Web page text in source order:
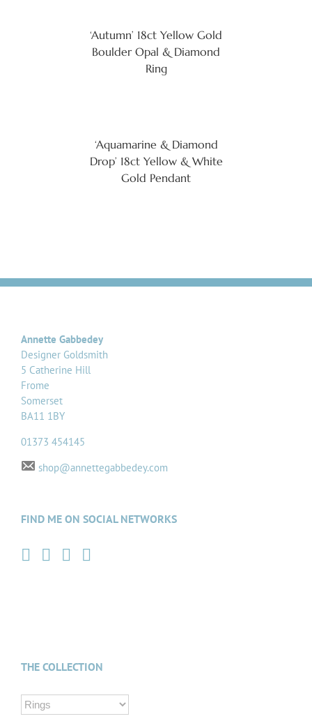
‘Autumn’ 18ct Yellow Gold
Boulder Opal & Diamond
Ring
‘Aquamarine & Diamond
Drop’ 18ct Yellow & White
Gold Pendant
Annette Gabbedey
Designer Goldsmith
5 Catherine Hill
Frome
Somerset
BA11 1BY
01373 454145
shop@annettegabbedey.com
FIND ME ON SOCIAL NETWORKS
THE COLLECTION